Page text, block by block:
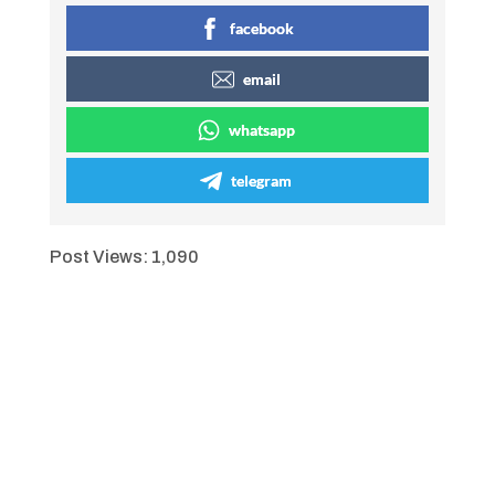
facebook
email
whatsapp
telegram
Post Views: 1,090